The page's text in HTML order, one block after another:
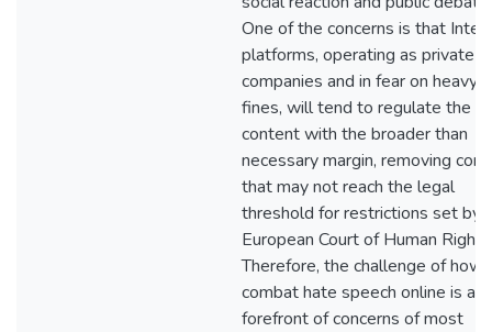
One of the concerns is that
platforms, operating as private
companies and in fear on heavy
fines, will tend to regulate the
content with the broader than
necessary margin, removing
that may not reach the legal
threshold for restrictions set by
European Court of Human
Therefore, the challenge of how
combat hate speech online is at
forefront of concerns of most